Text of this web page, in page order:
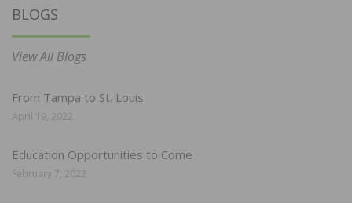
BLOGS
View All Blogs
From Tampa to St. Louis
April 19, 2022
Education Opportunities to Come
February 7, 2022